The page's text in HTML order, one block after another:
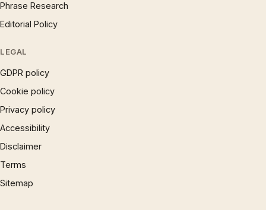
Phrase Research
Editorial Policy
LEGAL
GDPR policy
Cookie policy
Privacy policy
Accessibility
Disclaimer
Terms
Sitemap